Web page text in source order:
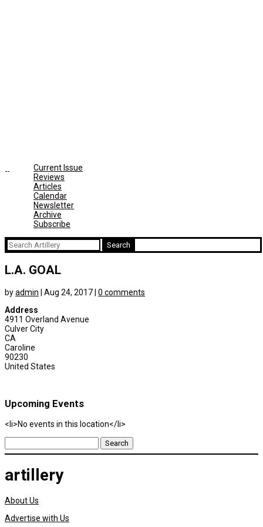
Current Issue
Reviews
Articles
Calendar
Newsletter
Archive
Subscribe
Search
for:
L.A. GOAL
byadmin Aug 24, 2017 0 comments
Address
4911 Overland Avenue
Culver City
CA
Caroline
90230
United States
Upcoming Events
<li>No events in this location</li>
Search
for:
artillery
About Us
Advertise with Us